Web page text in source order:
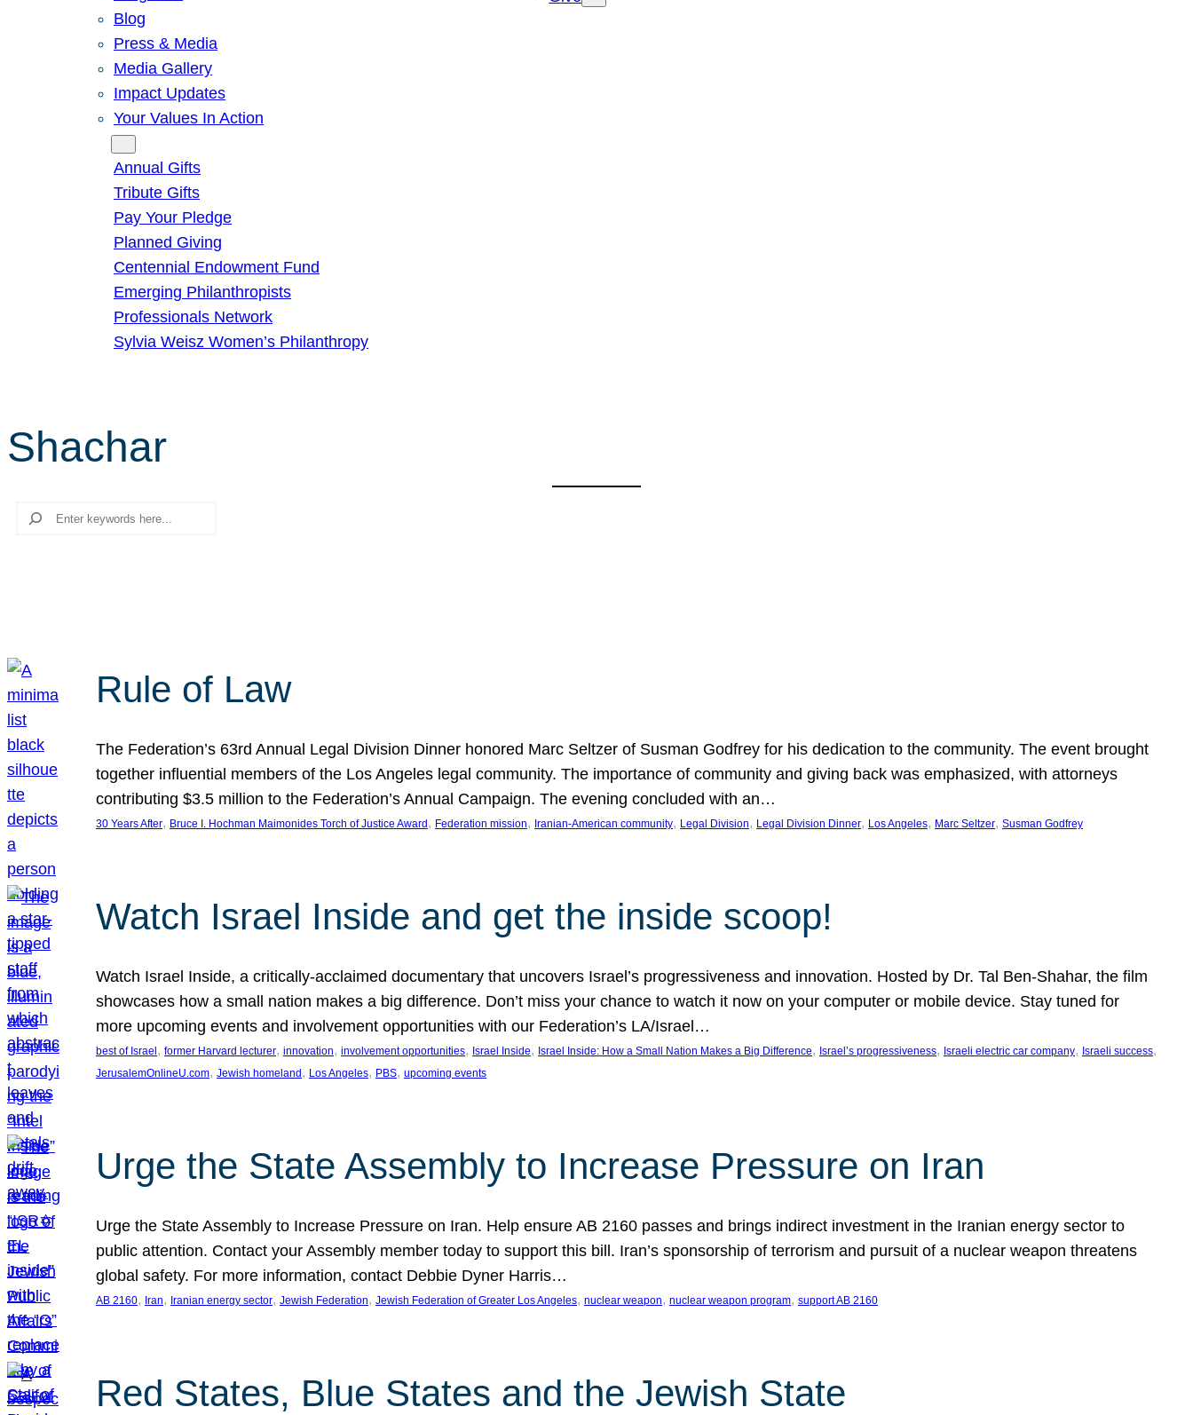
Blog
Press & Media
Media Gallery
Impact Updates
Your Values In Action
Annual Gifts
Tribute Gifts
Pay Your Pledge
Planned Giving
Centennial Endowment Fund
Emerging Philanthropists
Professionals Network
Sylvia Weisz Women’s Philanthropy
Shachar
Search
Rule of Law
The Federation’s 63rd Annual Legal Division Dinner honored Marc Seltzer of Susman Godfrey for his dedication to the community. The event brought
together influential members of the Los Angeles legal community. The importance of community and giving back was emphasized, with attorneys
contributing $3.5 million to the Federation’s Annual Campaign. The evening concluded with an…
30 Years After, Bruce I. Hochman Maimonides Torch of Justice Award , Federation mission, Iranian-American community, Legal Division, Legal Division Dinner, Los Angeles, Marc Seltzer, Susman Godfrey
Watch Israel Inside and get the inside scoop!
Watch Israel Inside, a critically-acclaimed documentary that uncovers Israel’s progressiveness and innovation. Hosted by Dr. Tal Ben-Shahar, the film
showcases how a small nation makes a big difference. Don’t miss your chance to watch it now on your computer or mobile device. Stay tuned for
more upcoming events and involvement opportunities with our Federation’s LA/Israel…
best of Israel , former Harvard lecturer, innovation, involvement opportunities, Israel Inside, Israel Inside: How a Small Nation Makes a Big Difference, Israel’s progressiveness, Israeli electric car company, Israeli success
JerusalemOnlineU.com, Jewish homeland , Los Angeles, PBS, upcoming events
Urge the State Assembly to Increase Pressure on Iran
Urge the State Assembly to Increase Pressure on Iran. Help ensure AB 2160 passes and brings indirect investment in the Iranian energy sector to
public attention. Contact your Assembly member today to support this bill. Iran’s sponsorship of terrorism and pursuit of a nuclear weapon threatens
global safety. For more information, contact Debbie Dyner Harris…
AB 2160, Iran, Iranian energy sector, Jewish Federation, Jewish Federation of Greater Los Angeles, nuclear weapon, nuclear weapon program, support AB 2160
Red States, Blue States and the Jewish State